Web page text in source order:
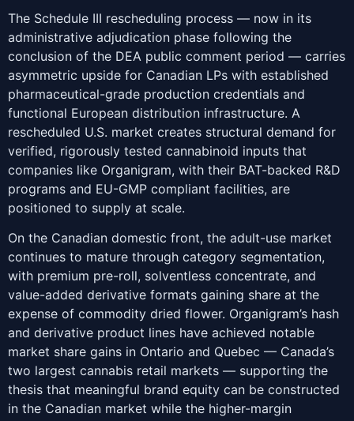
The Schedule III rescheduling process — now in its
administrative adjudication phase following the
conclusion of the DEA public comment period — carries
asymmetric upside for Canadian LPs with established
pharmaceutical-grade production credentials and
functional European distribution infrastructure. A
rescheduled U.S. market creates structural demand for
verified, rigorously tested cannabinoid inputs that
companies like Organigram, with their BAT-backed R&D
programs and EU-GMP compliant facilities, are
positioned to supply at scale.
On the Canadian domestic front, the adult-use market
continues to mature through category segmentation,
with premium pre-roll, solventless concentrate, and
value-added derivative formats gaining share at the
expense of commodity dried flower. Organigram’s hash
and derivative product lines have achieved notable
market share gains in Ontario and Quebec — Canada’s
two largest cannabis retail markets — supporting the
thesis that meaningful brand equity can be constructed
in the Canadian market while the higher-margin